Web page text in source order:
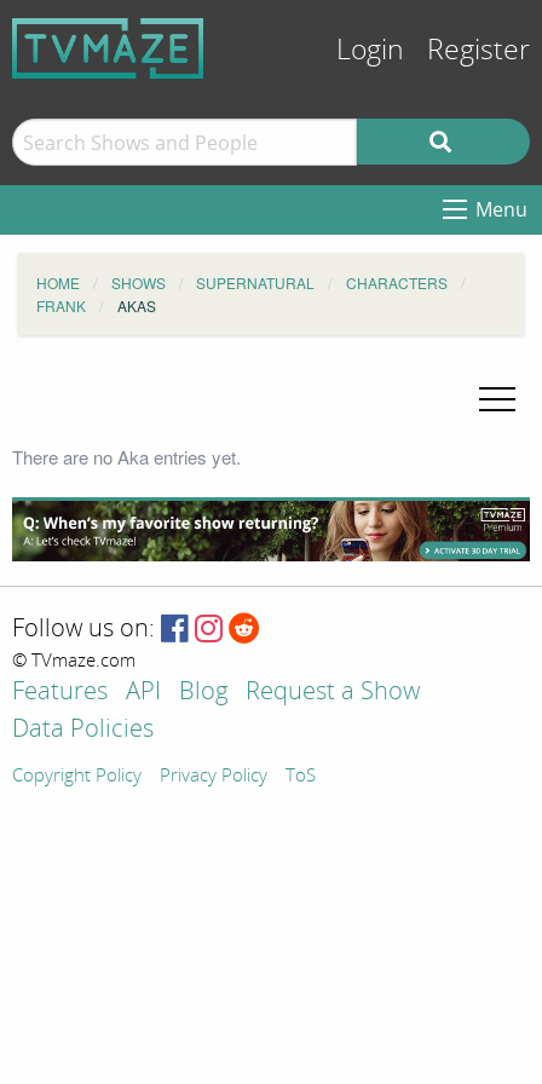
Login Register
Menu
HOME SHOWS SUPERNATURAL
CHARACTERS
FRANK
AKAS
There are no Aka entries yet.
Follow us on:
© TVmaze.com
Features API Blog
Request a Show
Data Policies
Copyright Policy Privacy Policy ToS